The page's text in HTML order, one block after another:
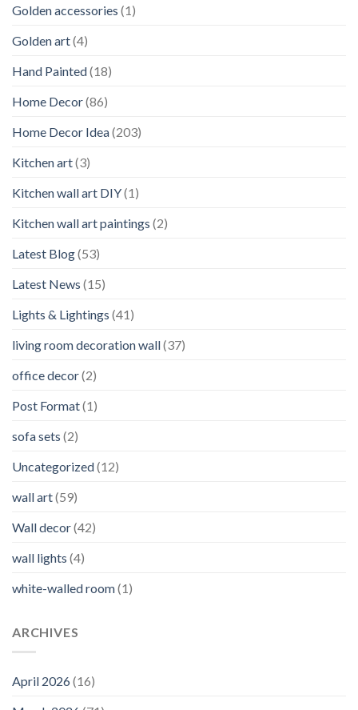
Golden accessories (1)
Golden art(4)
Hand Painted(18)
Home Decor(86)
Home Decor Idea(203)
Kitchen art(3)
Kitchen wall art DIY(1)
Kitchen wall art paintings (2)
Latest Blog(53)
Latest News (15)
Lights & Lightings (41)
living room decoration wall(37)
office decor(2)
Post Format(1)
sofa sets (2)
Uncategorized(12)
wall art(59)
Wall decor(42)
wall lights (4)
white-walled room(1)
ARCHIVES
April 2026(16)